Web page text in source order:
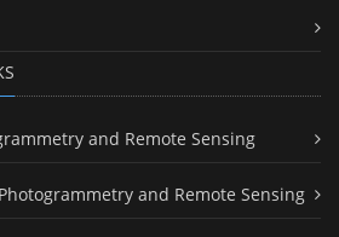
and Remote Sensing
and Remote Sensing